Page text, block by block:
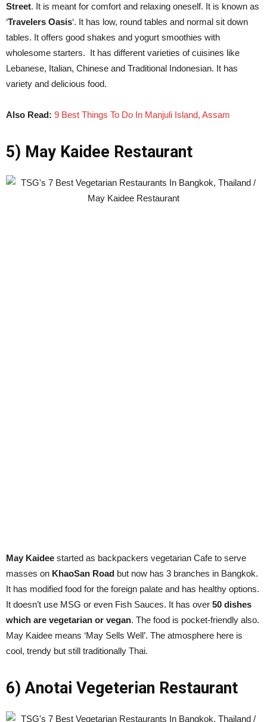
Street. It is meant for comfort and relaxing oneself. It is known as
‘Travelers Oasis‘. It has low, round tables and normal sit down
tables. It offers good shakes and yogurt smoothies with
wholesome starters. It has different varieties of cuisines like
Lebanese, Italian, Chinese and Traditional Indonesian. It has
variety and delicious food.
Also Read: 9 Best Things To Do In Manjuli Island, Assam
5) May Kaidee Restaurant
May Kaidee started as backpackers vegetarian Cafe to serve
masses on KhaoSan Road but now has 3 branches in Bangkok.
It has modified food for the foreign palate and has healthy options.
It doesn’t use MSG or even Fish Sauces. It has over 50 dishes
which are vegetarian or vegan. The food is pocket-friendly also.
May Kaidee means ‘May Sells Well’. The atmosphere here is
cool, trendy but still traditionally Thai.
6) Anotai Vegeterian Restaurant